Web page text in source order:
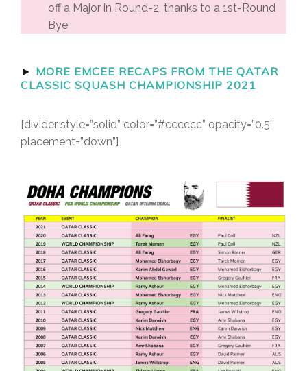
off a Major in Round-2, thanks to a 1st-Round
Bye
► MORE EMCEE RECAPS FROM THE QATAR
CLASSIC SQUASH CHAMPIONSHIP 2021
[divider style=”solid” color=”#cccccc” opacity=”0.5″
placement=”down”]